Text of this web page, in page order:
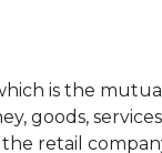
is the
goods,
retail